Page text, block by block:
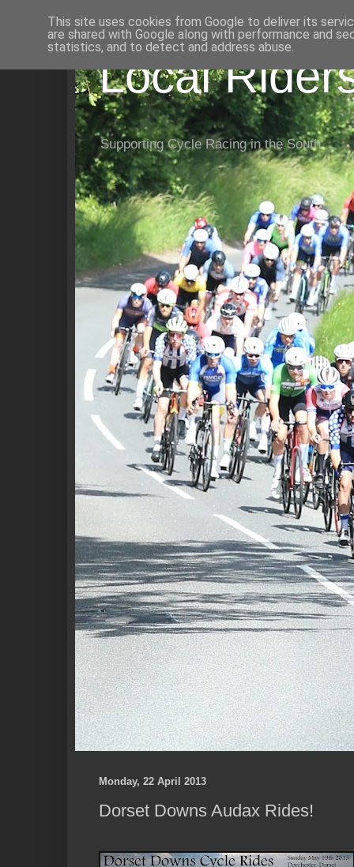
Local
Supporting Cycle Racing in the South
Monday, 22 April 2013
Dorset Downs Audax Rides!
This site uses cookies from Google to deliver its
are shared with Google along with performance and
statistics, and to detect and address abuse.